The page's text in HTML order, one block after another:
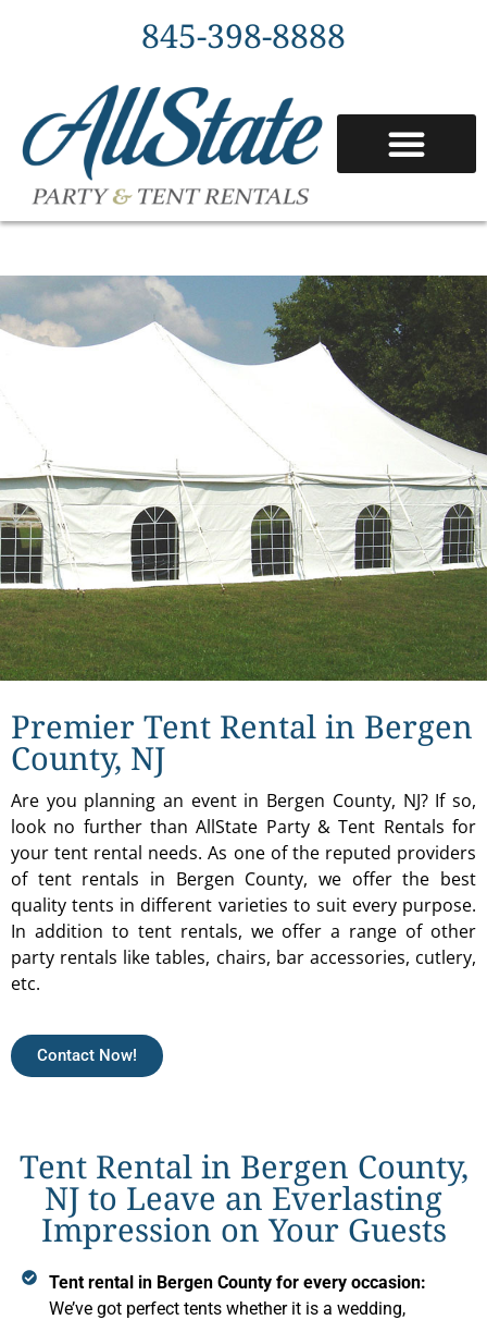
845-398-8888
Premier Tent Rental in Bergen
County, NJ
Are you planning an event in Bergen County, NJ? If so,
look no further than AllState Party & Tent Rentals for
your tent rental needs. As one of the reputed providers
of tent rentals in Bergen County, we offer the best
quality tents in different varieties to suit every purpose.
In addition to tent rentals, we offer a range of other
party rentals like tables, chairs, bar accessories, cutlery,
etc.
Contact Now!
Tent Rental in Bergen County,
NJ to Leave an Everlasting
Impression on Your Guests
Tent rental in Bergen County for every occasion:
We’ve got perfect tents whether it is a wedding,